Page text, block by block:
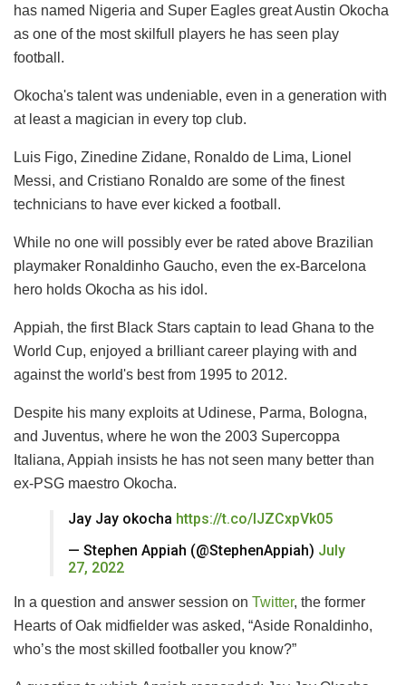
has named Nigeria and Super Eagles great Austin Okocha
as one of the most skilfull players he has seen play
football.
Okocha's talent was undeniable, even in a generation with
at least a magician in every top club.
Luis Figo, Zinedine Zidane, Ronaldo de Lima, Lionel
Messi, and Cristiano Ronaldo are some of the finest
technicians to have ever kicked a football.
While no one will possibly ever be rated above Brazilian
playmaker Ronaldinho Gaucho, even the ex-Barcelona
hero holds Okocha as his idol.
Appiah, the first Black Stars captain to lead Ghana to the
World Cup, enjoyed a brilliant career playing with and
against the world's best from 1995 to 2012.
Despite his many exploits at Udinese, Parma, Bologna,
and Juventus, where he won the 2003 Supercoppa
Italiana, Appiah insists he has not seen many better than
ex-PSG maestro Okocha.
Jay Jay okocha https://t.co/IJZCxpVk05
— Stephen Appiah (@StephenAppiah) July
27, 2022
In a question and answer session on Twitter, the former
Hearts of Oak midfielder was asked, “Aside Ronaldinho,
who’s the most skilled footballer you know?”